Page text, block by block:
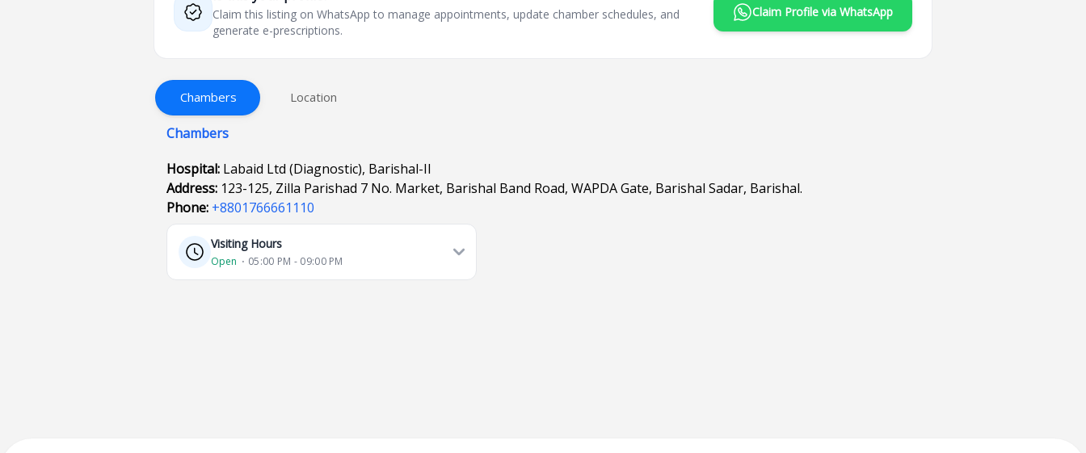
Claim this listing on WhatsApp to manage appointments, update chamber schedules, and
generate e-prescriptions.
Claim Profile via WhatsApp
Chambers Location
Chambers
Hospital: Labaid Ltd (Diagnostic), Barishal-II
Address: 123-125, Zilla Parishad 7 No. Market, Barishal Band Road, WAPDA Gate, Barishal Sadar, Barishal.
Phone: +8801766661110
Visiting Hours
Open ⋅ 05:00 PM - 09:00 PM